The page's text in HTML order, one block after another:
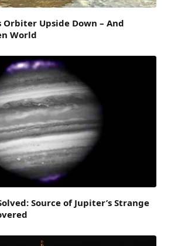
Orbiter Upside Down – And
World
Source of Jupiter’s Strange